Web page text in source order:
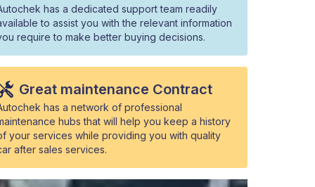
has a dedicated support team readily
to assist you with the relevant information
require to make better buying decisions.
Great maintenance Contract
has a network of professional
hubs that will help you keep a history
your services while providing you with quality
after sales services.